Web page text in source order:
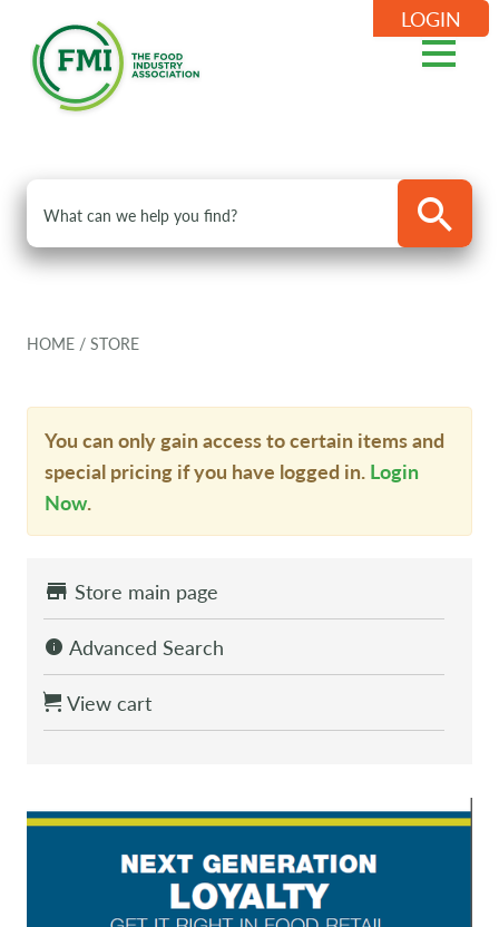
LOGIN
HOME / STORE
You can only gain access to certain items and
special pricing if you have logged in. Login
Now.
Store main page
Advanced Search
View cart